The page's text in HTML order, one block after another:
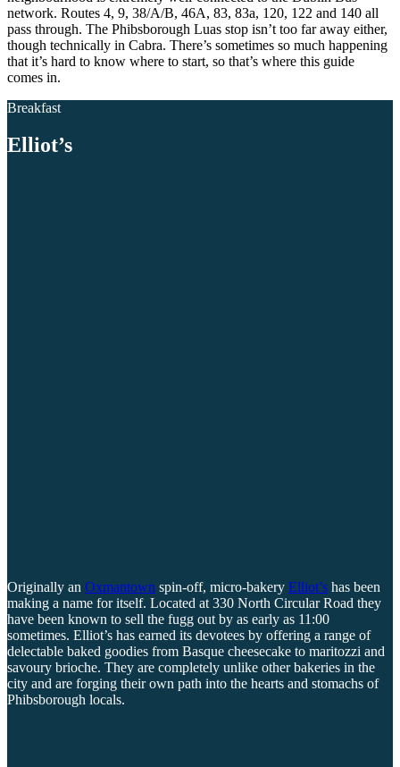
network. Routes 4, 9, 38/A/B, 46A, 83, 83a, 120, 122 and 140 all
pass through. The Phibsborough Luas stop isn’t too far away either,
though technically in Cabra. There’s sometimes so much happening
that it’s hard to know where to start, so that’s where this guide
comes in.
Breakfast
Elliot’s
Originally an Oxmantown spin-off, micro-bakery Elliot’s has been
making a name for itself. Located at 330 North Circular Road they
have been known to sell the fugg out by as early as 11:00
sometimes. Elliot’s has earned its devotees by offering a range of
delectable baked goodies from Basque cheesecake to maritozzi and
savoury brioche. They are completely unlike other bakeries in the
city and are forging their own path into the hearts and stomachs of
Phibsborough locals.